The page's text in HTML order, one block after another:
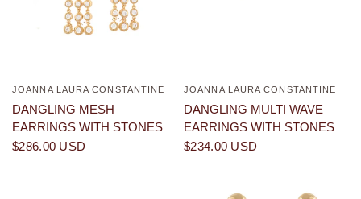
QUICK VIEW
JOANNA LAURA CONSTANTINE
DANGLING MESH
EARRINGS WITH STONES
$286.00 USD
QUICK VIEW
JOANNA LAURA CONSTANTINE
DANGLING MULTI WAVE
EARRINGS WITH STONES
$234.00 USD